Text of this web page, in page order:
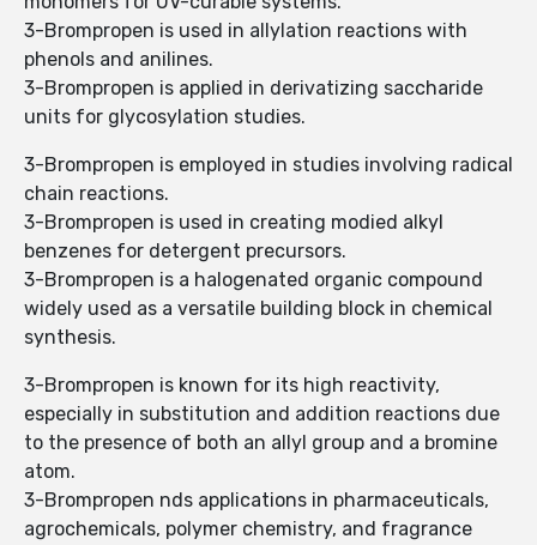
3-Brompropen is used in allylation reactions with
phenols and anilines.
3-Brompropen is applied in derivatizing saccharide
units for glycosylation studies.
3-Brompropen is employed in studies involving radical
chain reactions.
3-Brompropen is used in creating modied alkyl
benzenes for detergent precursors.
3-Brompropen is a halogenated organic compound
widely used as a versatile building block in chemical
synthesis.
3-Brompropen is known for its high reactivity,
especially in substitution and addition reactions due
to the presence of both an allyl group and a bromine
atom.
3-Brompropen nds applications in pharmaceuticals,
agrochemicals, polymer chemistry, and fragrance